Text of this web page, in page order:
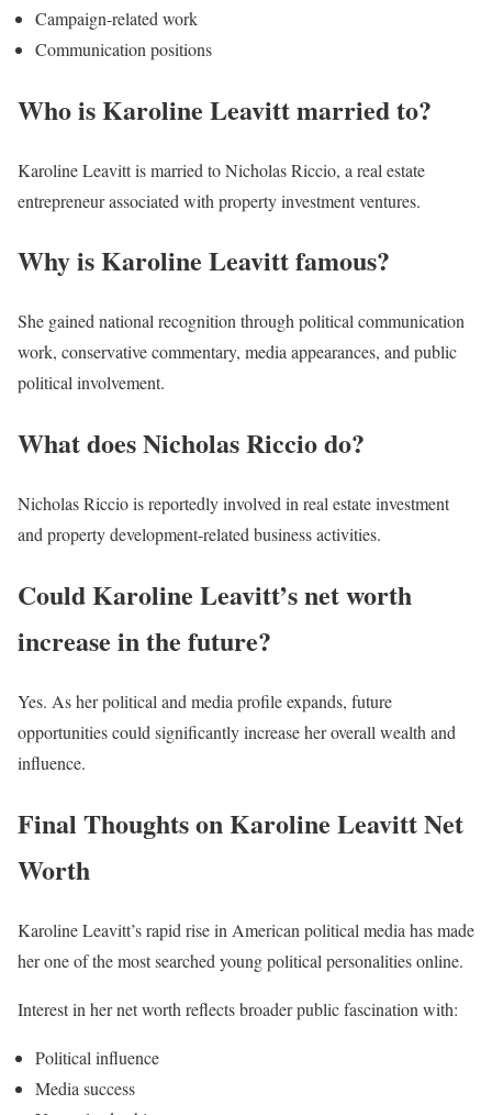
Campaign-related work
Communication positions
Who is Karoline Leavitt married to?
Karoline Leavitt is married to Nicholas Riccio, a real estate
entrepreneur associated with property investment ventures.
Why is Karoline Leavitt famous?
She gained national recognition through political communication
work, conservative commentary, media appearances, and public
political involvement.
What does Nicholas Riccio do?
Nicholas Riccio is reportedly involved in real estate investment
and property development-related business activities.
Could Karoline Leavitt’s net worth
increase in the future?
Yes. As her political and media profile expands, future
opportunities could significantly increase her overall wealth and
influence.
Final Thoughts on Karoline Leavitt Net
Worth
Karoline Leavitt’s rapid rise in American political media has made
her one of the most searched young political personalities online.
Interest in her net worth reflects broader public fascination with:
Political influence
Media success